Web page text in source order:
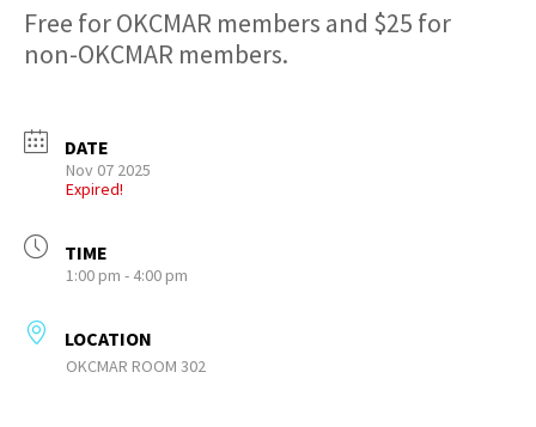
Free for OKCMAR members and $25 for
non-OKCMAR members.
DATE
Nov 07 2025
Expired!
TIME
1:00 pm - 4:00 pm
LOCATION
OKCMAR ROOM 302